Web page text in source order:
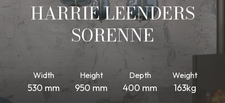
HARRIE LEENDERS
SORENNE
Width
530 mm
Height
950 mm
Depth
400 mm
Weight
163kg